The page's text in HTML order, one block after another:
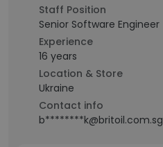
Staff Position
Senior Software Engineer
Experience
16 years
Location & Store
Ukraine
Contact info
b********k@britoil.com.sg